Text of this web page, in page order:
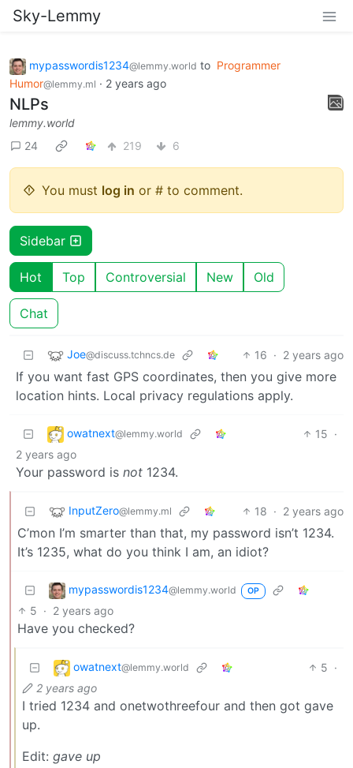
Sky-Lemmy
mypasswordis1234@lemmy.world to Programmer
Humor@lemmy.ml · 2 years ago
NLPs
lemmy.world
24
219 6
You must log in or # to comment.
Sidebar
Hot Top Controversial New Old
Chat
Joe@discuss.tchncs.de 16 · 2 years ago
If you want fast GPS coordinates, then you give more
location hints. Local privacy regulations apply.
owatnext@lemmy.world 15 ·
2 years ago
Your password is not 1234.
InputZero@lemmy.ml 18 · 2 years ago
C’mon I’m smarter than that, my password isn’t 1234.
It’s 1235, what do you think I am, an idiot?
mypasswordis1234@lemmy.world OP
5 · 2 years ago
Have you checked?
owatnext@lemmy.world 5 ·
2 years ago
I tried 1234 and onetwothreefour and then got gave
up.
Edit: gave up